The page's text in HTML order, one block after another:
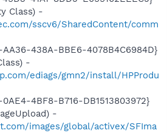
Class) -
sscv6/SharedContent/comm
AA36-438A-BBE6-4078B4C6984D}
-
ediags/gmn2/install/HPProdu
4BF8-B716-DB1513803972}
-
images/global/activex/SFIma